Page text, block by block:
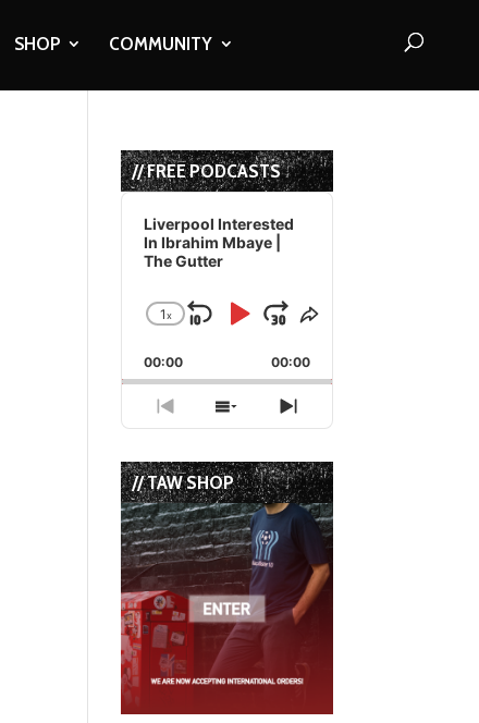
SHOP COMMUNITY
// FREE PODCASTS
Audio
Player
Liverpool Interested
In Ibrahim Mbaye |
The Gutter
Change
Rate
1x
Skip
Backward
Play
Pause
Jump
Forward
Share
Episode
00:00 00:00
Previous
Episode
Show
Episodes
List
Next
Episode
// TAW SHOP